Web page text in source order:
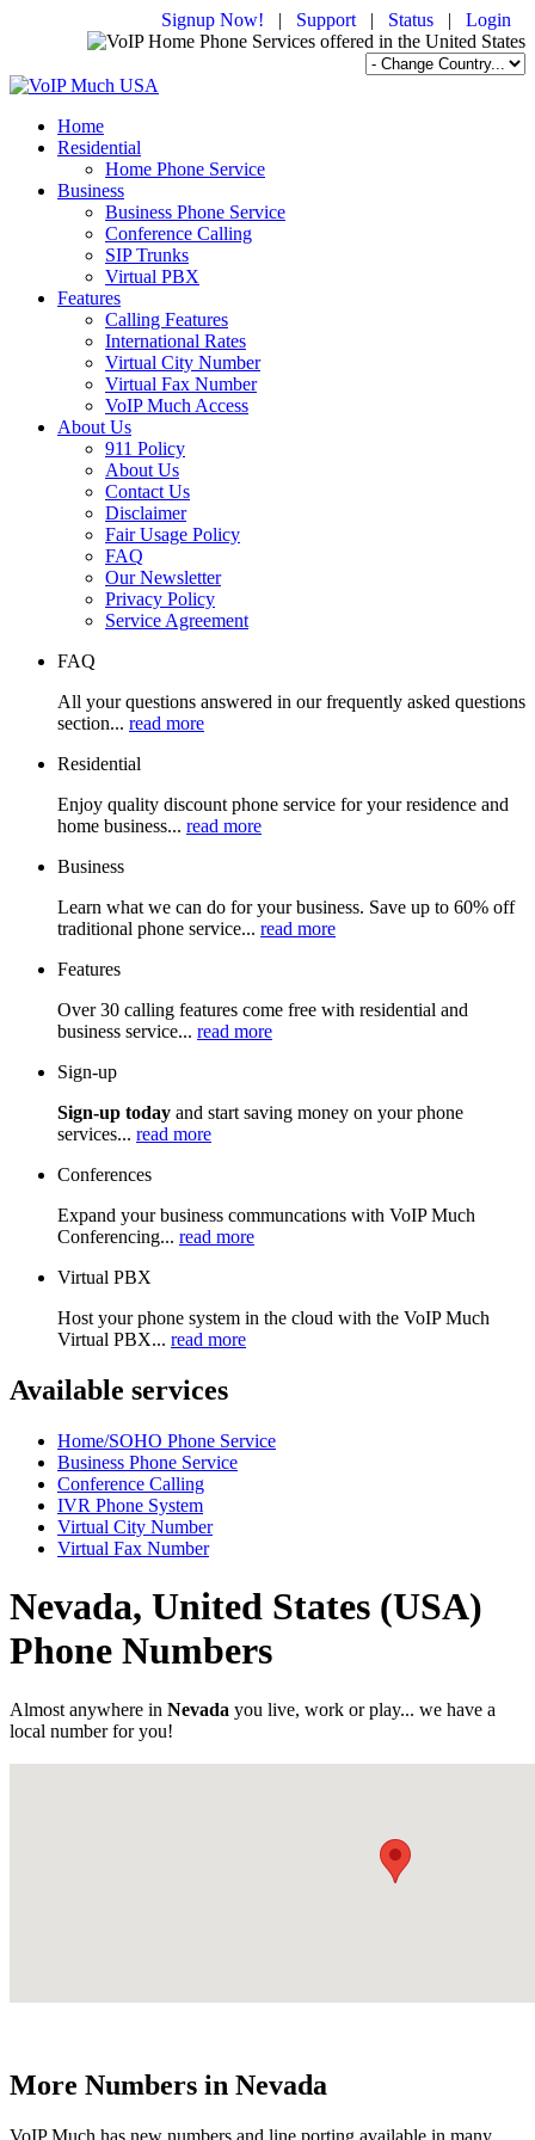
Signup Now! | Support | Status | Login
Home
Residential
Home Phone Service
Business
Business Phone Service
Conference Calling
SIP Trunks
Virtual PBX
Features
Calling Features
International Rates
Virtual City Number
Virtual Fax Number
VoIP Much Access
About Us
911 Policy
About Us
Contact Us
Disclaimer
Fair Usage Policy
FAQ
Our Newsletter
Privacy Policy
Service Agreement
FAQ
All your questions answered in our frequently asked questions
section... read more
Residential
Enjoy quality discount phone service for your residence and
home business... read more
Business
Learn what we can do for your business. Save up to 60% off
traditional phone service... read more
Features
Over 30 calling features come free with residential and
business service... read more
Sign-up
Sign-up today and start saving money on your phone
services... read more
Conferences
Expand your business communcations with VoIP Much
Conferencing... read more
Virtual PBX
Host your phone system in the cloud with the VoIP Much
Virtual PBX... read more
Available services
Home/SOHO Phone Service
Business Phone Service
Conference Calling
IVR Phone System
Virtual City Number
Virtual Fax Number
Nevada, United States (USA)
Phone Numbers
Almost anywhere in Nevada you live, work or play... we have a
local number for you!
More Numbers in Nevada
VoIP Much has new numbers and line porting available in many